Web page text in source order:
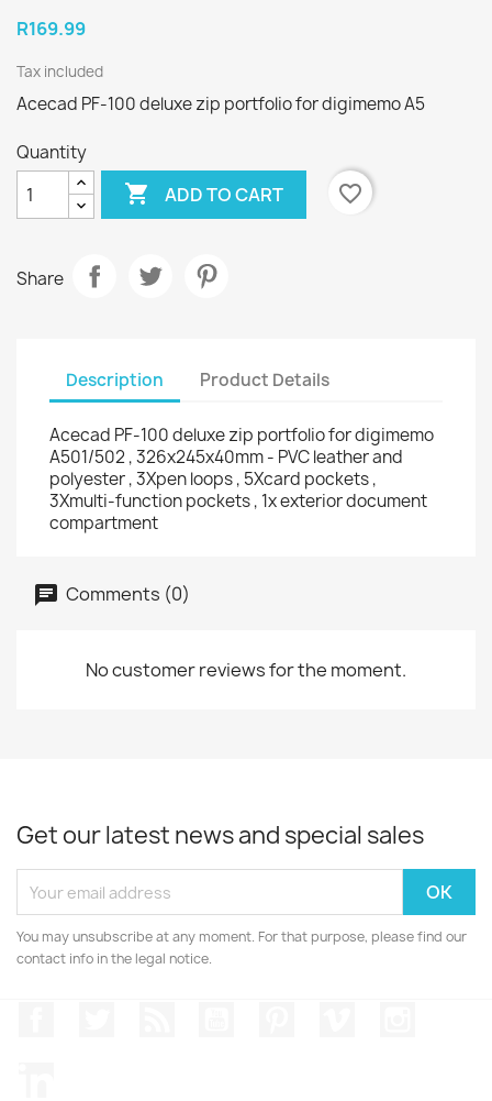
R169.99
Tax included
Acecad PF-100 deluxe zip portfolio for digimemo A5
Quantity
 ADD TO CART favorite_border
Share
Description Product Details
Acecad PF-100 deluxe zip portfolio for digimemo
A501/502 , 326x245x40mm - PVC leather and
polyester , 3Xpen loops , 5Xcard pockets ,
3Xmulti-function pockets , 1x exterior document
compartment
Comments (0)
No customer reviews for the moment.
Get our latest news and special sales
You may unsubscribe at any moment. For that purpose, please find our
contact info in the legal notice.